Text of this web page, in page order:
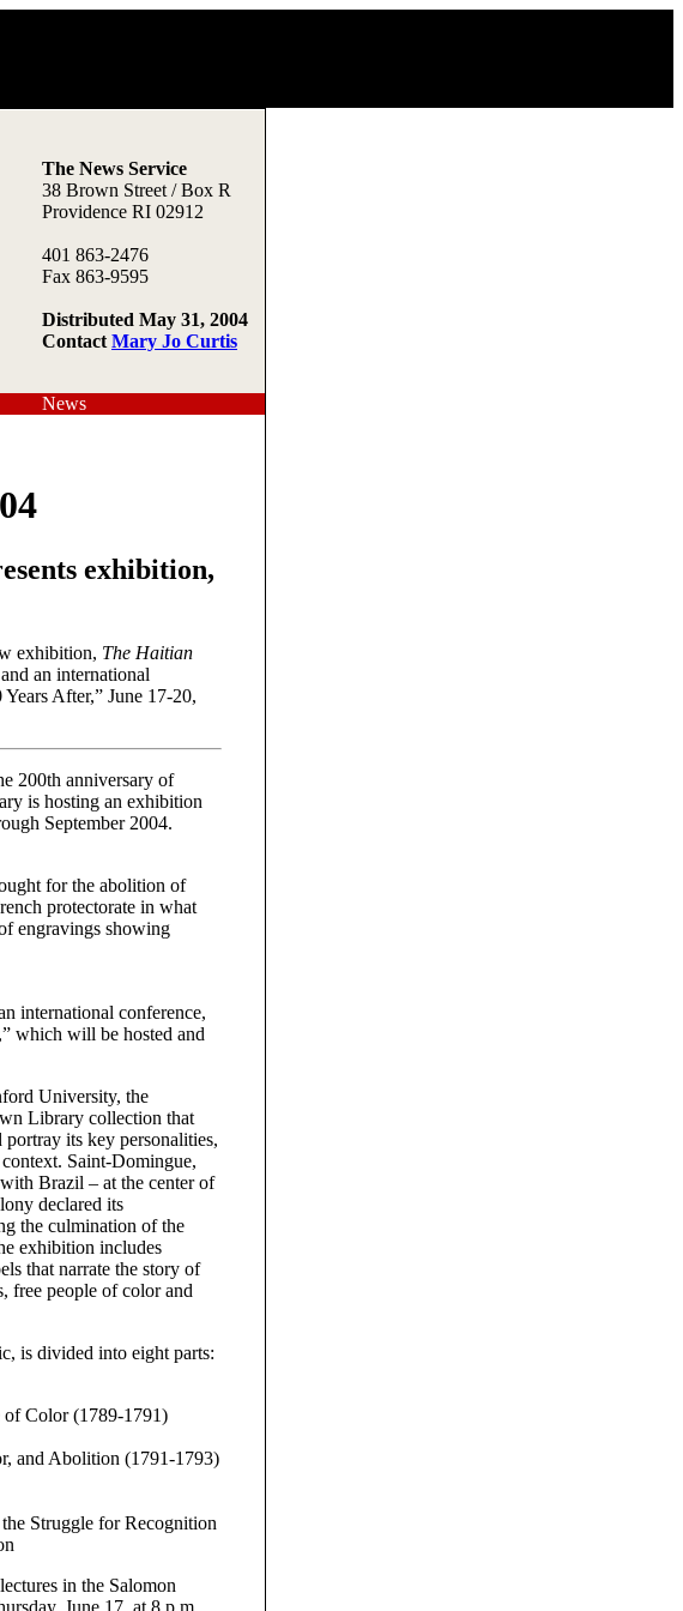
The News Service
38 Brown Street / Box R
Providence RI 02912
401 863-2476
Fax 863-9595
Distributed May 31, 2004
Contact Mary Jo Curtis
News
exhibition,
exhibition, The Haitian
an international
After,” June 17-20,
200th anniversary of
is hosting an exhibition
September 2004.
for the abolition of
protectorate in what
engravings showing
international conference,
which will be hosted and
University, the
Library collection that
its key personalities,
Saint-Domingue,
Brazil – at the center of
declared its
the culmination of the
exhibition includes
that narrate the story of
free people of color and
is divided into eight parts:
of Color (1789-1791)
and Abolition (1791-1793)
Struggle for Recognition
in the Salomon
June 17, at 8 p.m.,